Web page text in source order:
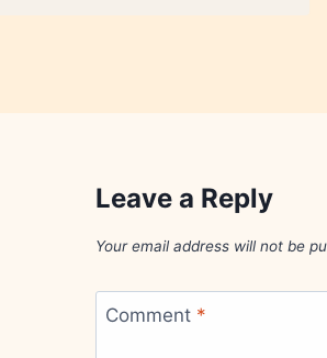
Leave a Reply
Your email address will not be
Comment *